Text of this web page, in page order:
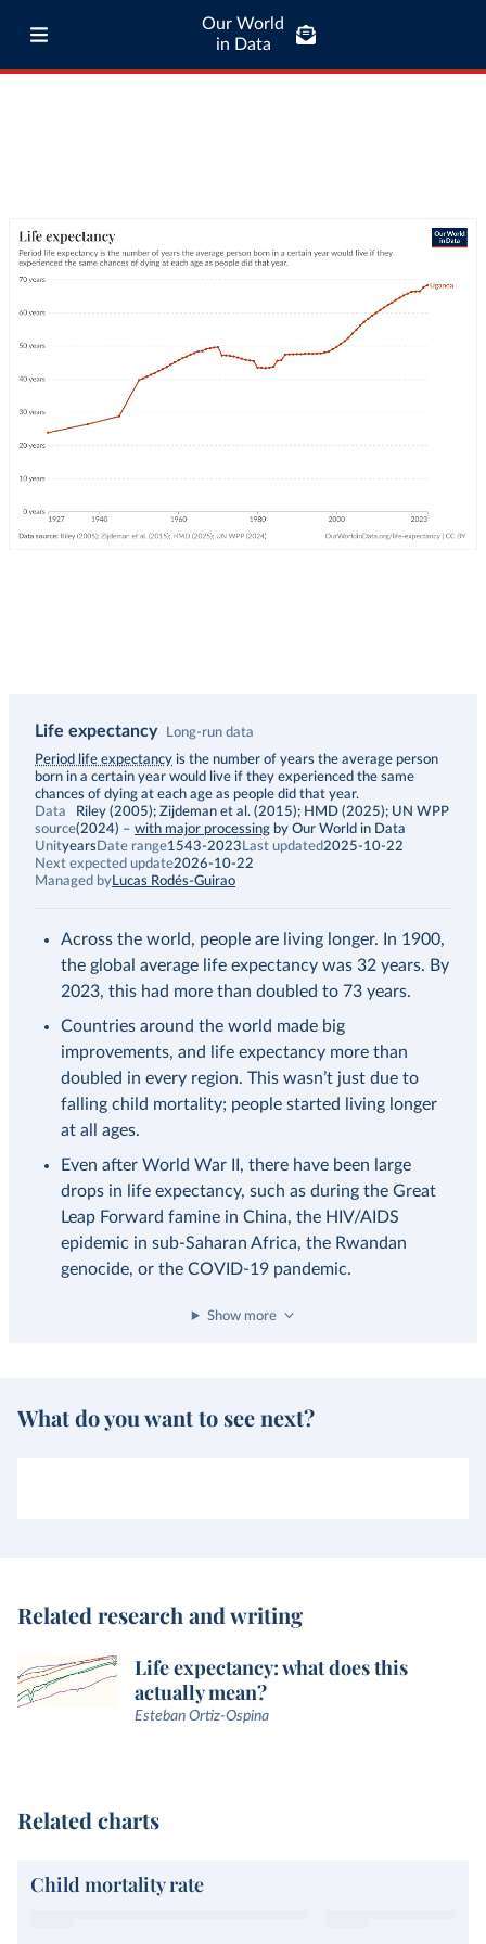
Our World
in Data
Life expectancy Long-run data
Description
Period life expectancy is the number of years the average person
born in a certain year would live if they experienced the same
chances of dying at each age as people did that year.
Data
source
Riley (2005); Zijdeman et al. (2015); HMD (2025); UN WPP
(2024) – with major processing by Our World in Data
Unityears Date range1543-2023 Last updated2025-10-22
Next expected update2026-10-22
Managed byLucas Rodés-Guirao
Across the world, people are living longer. In 1900,
the global average life expectancy was 32 years. By
2023, this had more than doubled to 73 years.
Countries around the world made big
improvements, and life expectancy more than
doubled in every region. This wasn’t just due to
falling child mortality; people started living longer
at all ages.
Even after World War II, there have been large
drops in life expectancy, such as during the Great
Leap Forward famine in China, the HIV/AIDS
epidemic in sub-Saharan Africa, the Rwandan
genocide, or the COVID-19 pandemic.
Show more
What do you want to see next?
Related research and writing
Life expectancy: what does this
actually mean?
Esteban Ortiz-Ospina
Related charts
Child mortality rate